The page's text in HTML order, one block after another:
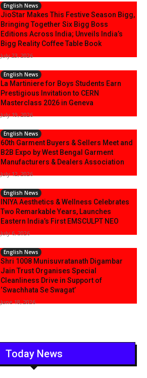
English News
JioStar Makes This Festive Season Bigg,
Bringing Together Six Bigg Boss
Editions Across India; Unveils India’s
Bigg Reality Coffee Table Book
July 23, 2026
English News
La Martiniere for Boys Students Earn
Prestigious Invitation to CERN
Masterclass 2026 in Geneva
July 19, 2026
English News
60th Garment Buyers & Sellers Meet and
B2B Expo by West Bengal Garment
Manufacturers & Dealers Association
July 12, 2026
English News
INIYA Aesthetics & Wellness Celebrates
Two Remarkable Years, Launches
Eastern India’s First EMSCULPT NEO
July 6, 2026
English News
Shri 1008 Munisuvratanath Digambar
Jain Trust Organises Special
Cleanliness Drive in Support of
‘Swachhata Se Swagat’
June 18, 2026
Today News